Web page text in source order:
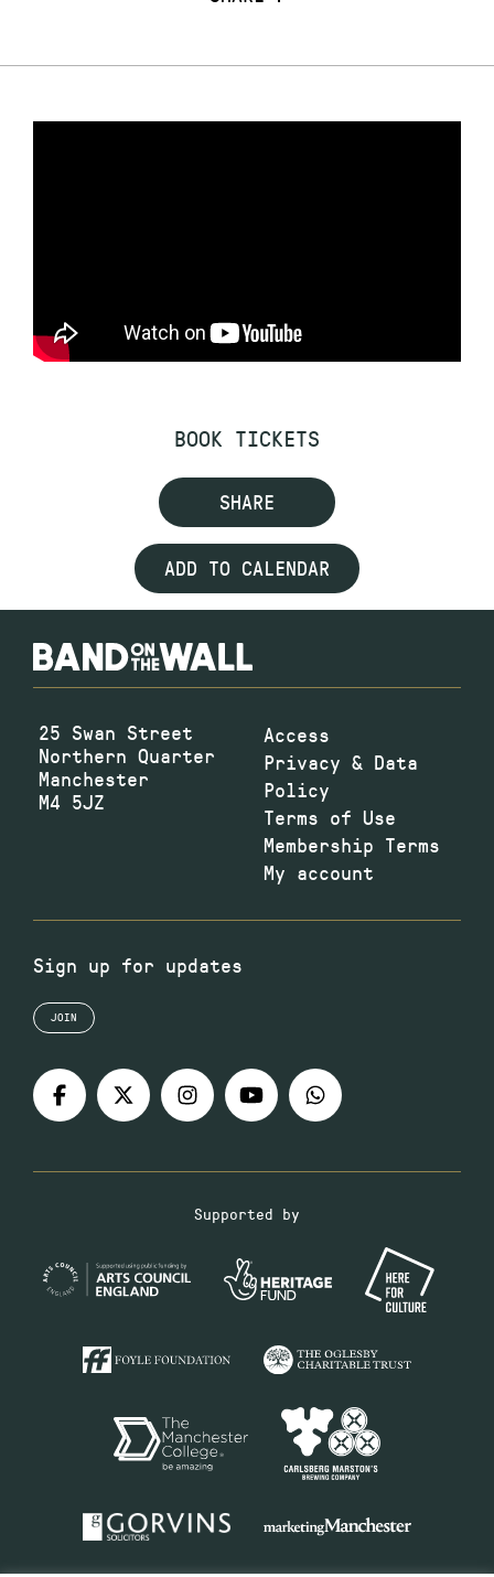
BOOK TICKETS
SHARE
ADD TO CALENDAR
25 Swan Street
Northern Quarter
Manchester
M4 5JZ
Access
Privacy & Data
Policy
Terms of Use
Membership Terms
My account
Sign up for updates
JOIN
Supported by